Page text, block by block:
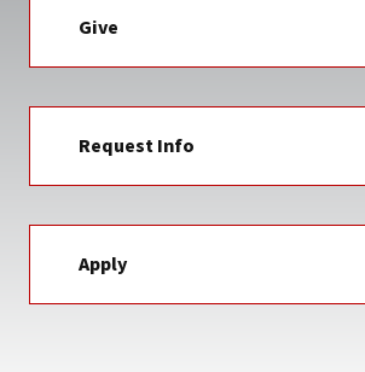
Give
Request Info
Apply